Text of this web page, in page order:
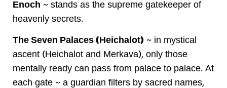
Enoch ~ stands as the supreme gatekeeper of
heavenly secrets.
The Seven Palaces (Heichalot) ~ in mystical
ascent (Heichalot and Merkava), only those
mentally ready can pass from palace to palace. At
each gate ~ a guardian filters by sacred names,